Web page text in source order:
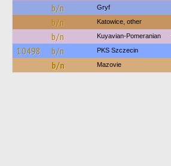
b/n Gryf
b/n Katowice, other
b/n Kuyavian-Pomeranian
10498 b/n PKS Szczecin
b/n Mazovie